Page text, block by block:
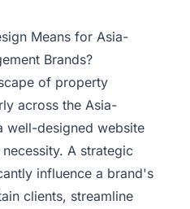
Means for Asia-
Brands?
of property
across the Asia-
well-designed website
A strategic
influence a brand's
clients, streamline